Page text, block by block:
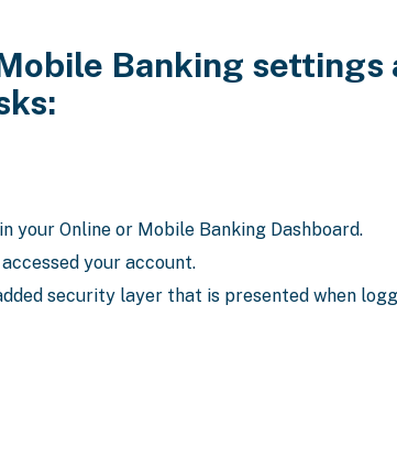
Banking
your Online or Mobile Banking Dashboard.
your account.
security layer that is presented when